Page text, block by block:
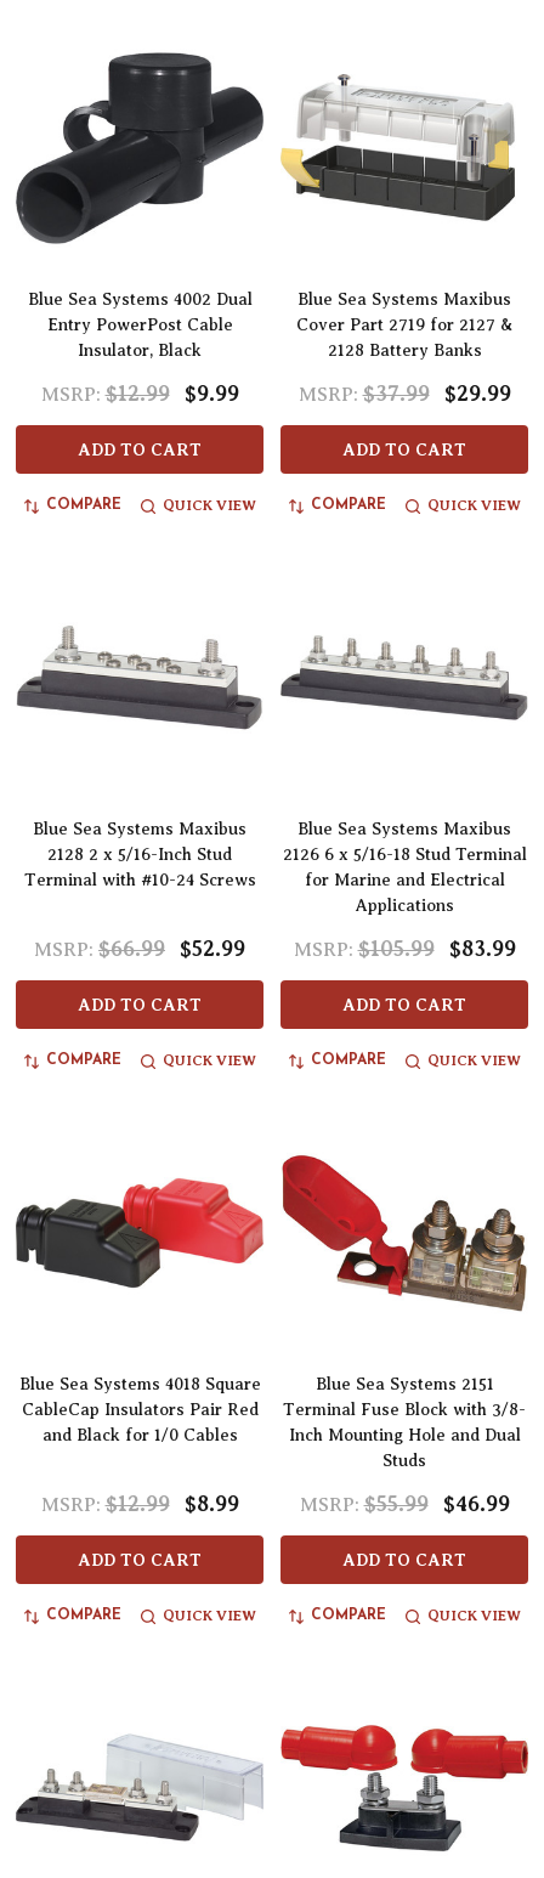
Blue Sea Systems 4002 Dual
Entry PowerPost Cable
Insulator, Black
MSRP: $12.99 $9.99
ADD TO CART
COMPARE QUICK VIEW
Blue Sea Systems Maxibus
Cover Part 2719 for 2127 &
2128 Battery Banks
MSRP: $37.99 $29.99
ADD TO CART
COMPARE QUICK VIEW
Blue Sea Systems Maxibus
2128 2 x 5/16-Inch Stud
Terminal with #10-24 Screws
MSRP: $66.99 $52.99
ADD TO CART
COMPARE QUICK VIEW
Blue Sea Systems Maxibus
2126 6 x 5/16-18 Stud Terminal
for Marine and Electrical
Applications
MSRP: $105.99 $83.99
ADD TO CART
COMPARE QUICK VIEW
Blue Sea Systems 4018 Square
CableCap Insulators Pair Red
and Black for 1/0 Cables
MSRP: $12.99 $8.99
ADD TO CART
COMPARE QUICK VIEW
Blue Sea Systems 2151
Terminal Fuse Block with 3/8-
Inch Mounting Hole and Dual
Studs
MSRP: $55.99 $46.99
ADD TO CART
COMPARE QUICK VIEW